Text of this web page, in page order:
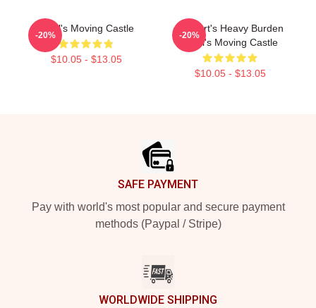
Howl's Moving Castle
$10.05 - $13.05
-20%
A Heart's Heavy Burden
Howl's Moving Castle
$10.05 - $13.05
-20%
SAFE PAYMENT
Pay with world's most popular and secure payment
methods (Paypal / Stripe)
WORLDWIDE SHIPPING